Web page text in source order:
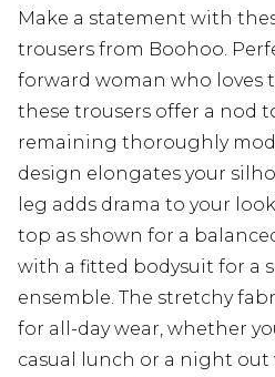
Make a statement with
trousers from Boohoo.
forward woman who loves
these trousers offer a nod
remaining thoroughly
design elongates your
leg adds drama to your
top as shown for a
with a fitted bodysuit for a
ensemble. The stretchy
for all-day wear, whether
casual lunch or a night out